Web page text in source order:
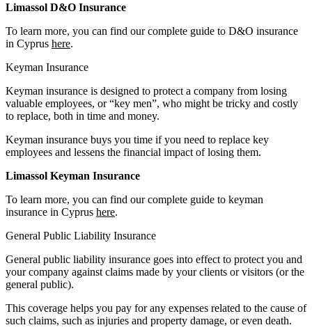
Limassol D&O Insurance
To learn more, you can find our complete guide to D&O insurance
in Cyprus here.
Keyman Insurance
Keyman insurance is designed to protect a company from losing
valuable employees, or “key men”, who might be tricky and costly
to replace, both in time and money.
Keyman insurance buys you time if you need to replace key
employees and lessens the financial impact of losing them.
Limassol Keyman Insurance
To learn more, you can find our complete guide to keyman
insurance in Cyprus here.
General Public Liability Insurance
General public liability insurance goes into effect to protect you and
your company against claims made by your clients or visitors (or the
general public).
This coverage helps you pay for any expenses related to the cause of
such claims, such as injuries and property damage, or even death.